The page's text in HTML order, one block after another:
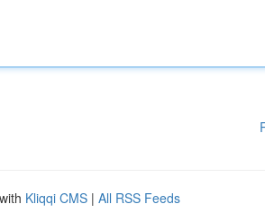
Kliqqi CMS | All RSS Feeds